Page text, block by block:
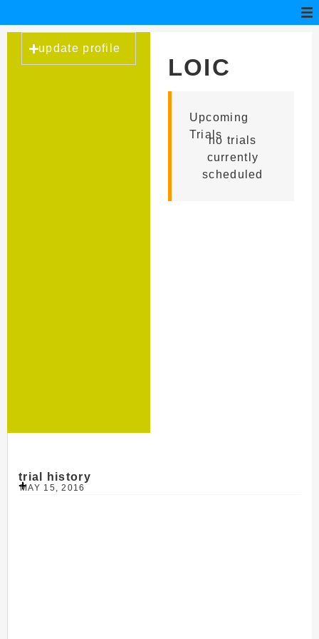
update profile
LOIC
Upcoming
Trialsno trials
currently
scheduled
trial history
MAY 15, 2016